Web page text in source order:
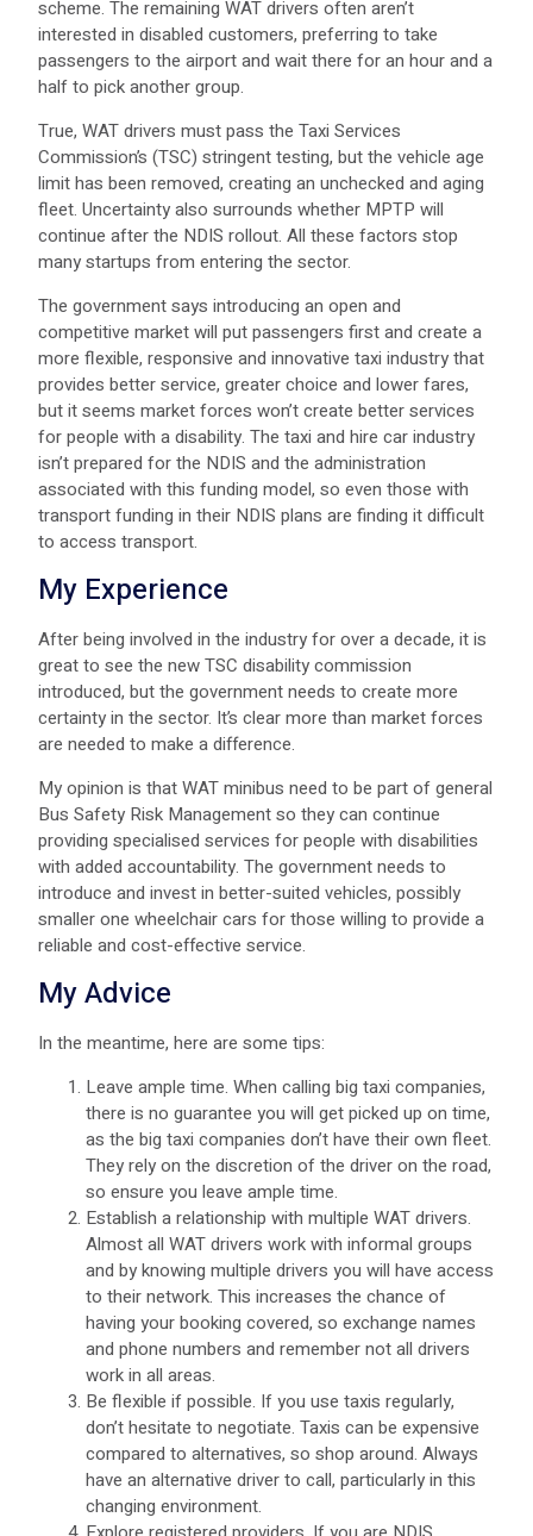
scheme. The remaining WAT drivers often aren’t
interested in disabled customers, preferring to take
passengers to the airport and wait there for an hour and a
half to pick another group.
True, WAT drivers must pass the Taxi Services
Commission’s (TSC) stringent testing, but the vehicle age
limit has been removed, creating an unchecked and aging
fleet. Uncertainty also surrounds whether MPTP will
continue after the NDIS rollout. All these factors stop
many startups from entering the sector.
The government says introducing an open and
competitive market will put passengers first and create a
more flexible, responsive and innovative taxi industry that
provides better service, greater choice and lower fares,
but it seems market forces won’t create better services
for people with a disability. The taxi and hire car industry
isn’t prepared for the NDIS and the administration
associated with this funding model, so even those with
transport funding in their NDIS plans are finding it difficult
to access transport.
My Experience
After being involved in the industry for over a decade, it is
great to see the new TSC disability commission
introduced, but the government needs to create more
certainty in the sector. It’s clear more than market forces
are needed to make a difference.
My opinion is that WAT minibus need to be part of general
Bus Safety Risk Management so they can continue
providing specialised services for people with disabilities
with added accountability. The government needs to
introduce and invest in better-suited vehicles, possibly
smaller one wheelchair cars for those willing to provide a
reliable and cost-effective service.
My Advice
In the meantime, here are some tips:
Leave ample time. When calling big taxi companies,
there is no guarantee you will get picked up on time,
as the big taxi companies don’t have their own fleet.
They rely on the discretion of the driver on the road,
so ensure you leave ample time.
Establish a relationship with multiple WAT drivers.
Almost all WAT drivers work with informal groups
and by knowing multiple drivers you will have access
to their network. This increases the chance of
having your booking covered, so exchange names
and phone numbers and remember not all drivers
work in all areas.
Be flexible if possible. If you use taxis regularly,
don’t hesitate to negotiate. Taxis can be expensive
compared to alternatives, so shop around. Always
have an alternative driver to call, particularly in this
changing environment.